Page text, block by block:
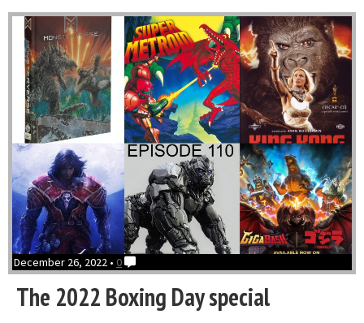
we
look
back
at
2022
and
forward
to
2023”
December 26, 2022 • 0
The 2022 Boxing Day special